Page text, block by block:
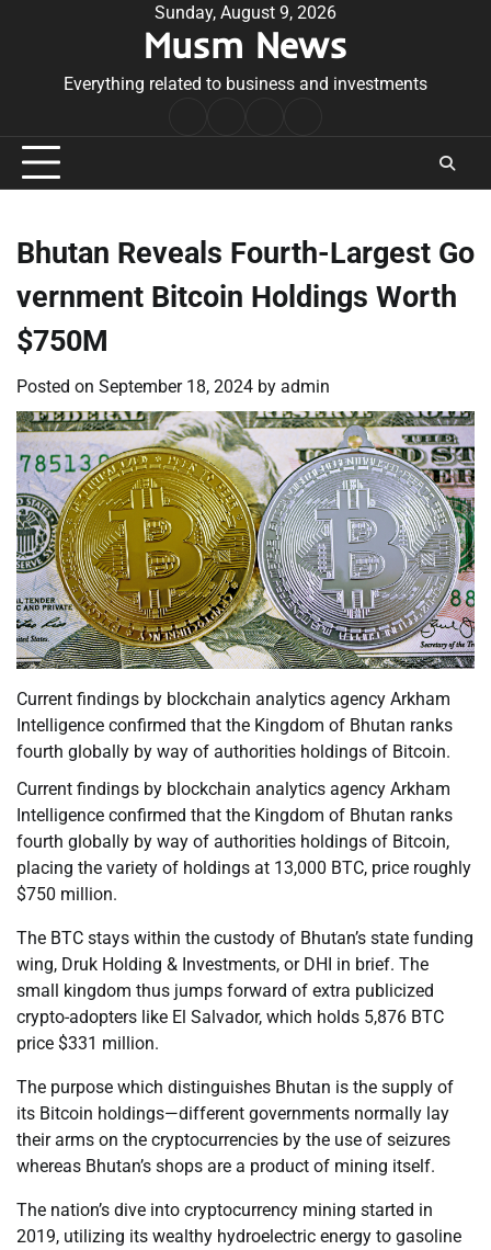
Sunday, August 9, 2026
Musm News
Everything related to business and investments
Conditions
Bhutan Reveals Fourth-Largest Go
vernment Bitcoin Holdings Worth
$750M
Posted on September 18, 2024 by admin
Current findings by blockchain analytics agency Arkham
Intelligence confirmed that the Kingdom of Bhutan ranks
fourth globally by way of authorities holdings of Bitcoin.
Current findings by blockchain analytics agency Arkham
Intelligence confirmed that the Kingdom of Bhutan ranks
fourth globally by way of authorities holdings of Bitcoin,
placing the variety of holdings at 13,000 BTC, price roughly
$750 million.
The BTC stays within the custody of Bhutan’s state funding
wing, Druk Holding & Investments, or DHI in brief. The
small kingdom thus jumps forward of extra publicized
crypto-adopters like El Salvador, which holds 5,876 BTC
price $331 million.
The purpose which distinguishes Bhutan is the supply of
its Bitcoin holdings—different governments normally lay
their arms on the cryptocurrencies by the use of seizures
whereas Bhutan’s shops are a product of mining itself.
The nation’s dive into cryptocurrency mining started in
2019, utilizing its wealthy hydroelectric energy to gasoline